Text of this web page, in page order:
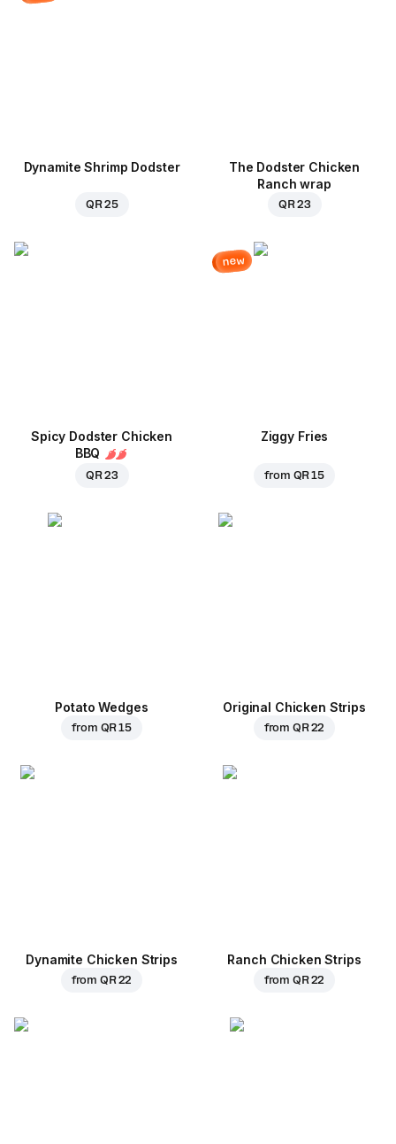
Dynamite Shrimp Dodster
QR 25
The Dodster Chicken
Ranch wrap
QR 23
Spicy Dodster Chicken
BBQ
QR 23
new
Ziggy Fries
from QR 15
Potato Wedges
from QR 15
Original Chicken Strips
from QR 22
Dynamite Chicken Strips
from QR 22
Ranch Chicken Strips
from QR 22